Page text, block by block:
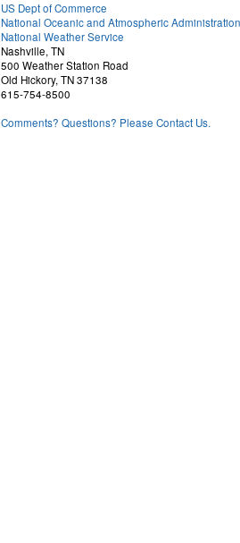
US Dept of Commerce
National Oceanic and Atmospheric Administration
National Weather Service
Nashville, TN
500 Weather Station Road
Old Hickory, TN 37138
615-754-8500
Comments? Questions? Please Contact Us.